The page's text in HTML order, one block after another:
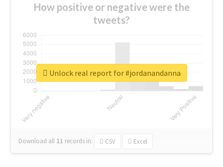
How positive or negative were the
tweets?
Download all 11 records in: CSV Excel
Unlock real report for #jordanandanna